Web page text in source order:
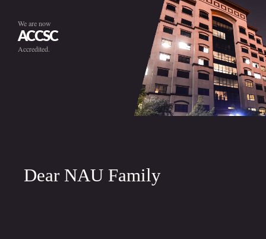
We are now
ACCSC
Accredited.
Dear NAU Family